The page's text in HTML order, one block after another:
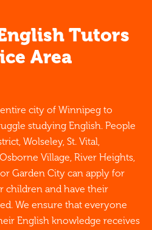
Tutors
Area
city of Winnipeg to
studying English. People
Wolseley, St. Vital,
Village, River Heights,
Garden City can apply for
children and have their
We ensure that everyone
English knowledge receives